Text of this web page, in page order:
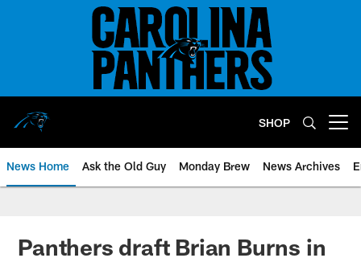
SHOP
News Home Ask the Old Guy Monday Brew News Archives
Panthers draft Brian Burns in